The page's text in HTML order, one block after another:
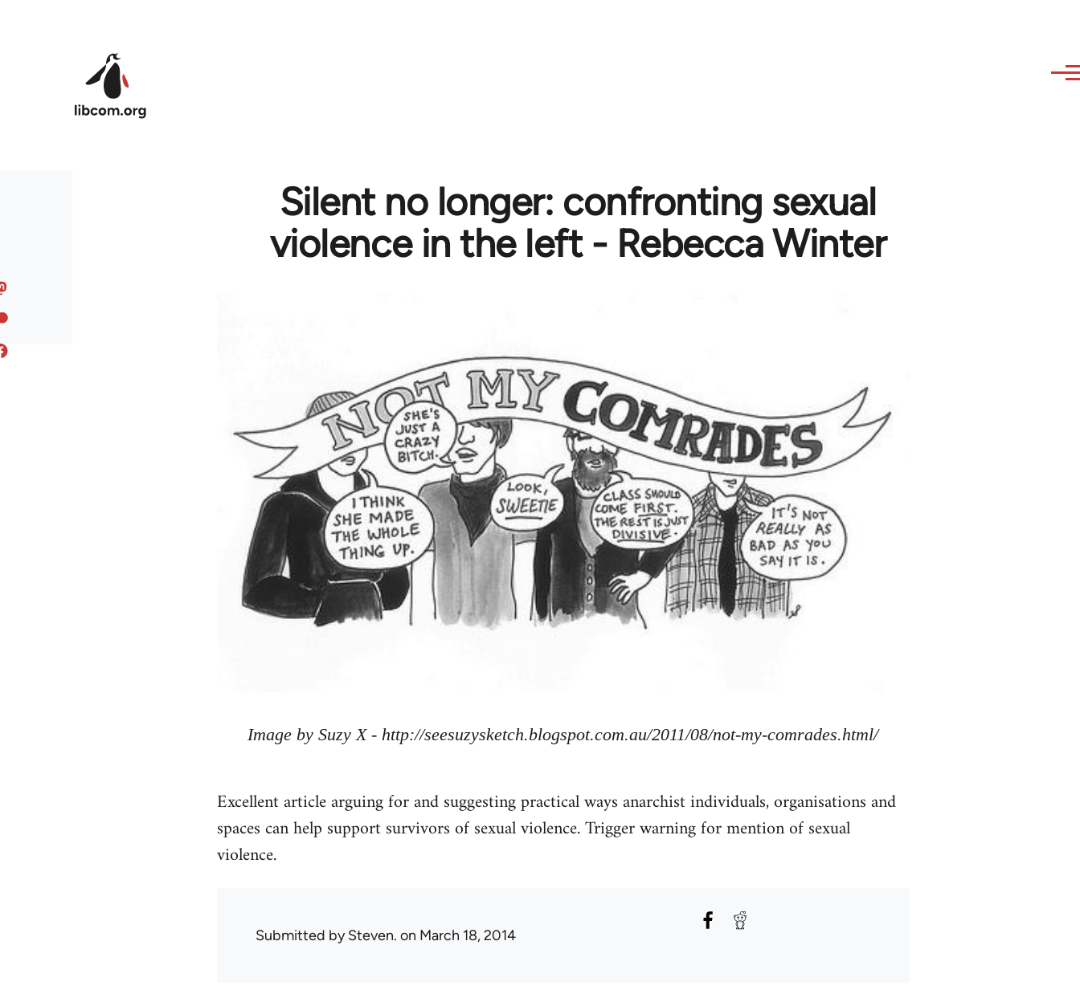
Silent no longer: confronting sexual
violence in the left - Rebecca Winter
Image by Suzy X - http://seesuzysketch.blogspot.com.au/2011/08/not-my-comrades.html/
Excellent article arguing for and suggesting practical ways anarchist individuals, organisations and
spaces can help support survivors of sexual violence. Trigger warning for mention of sexual
violence.
Submitted bySteven. on March 18, 2014